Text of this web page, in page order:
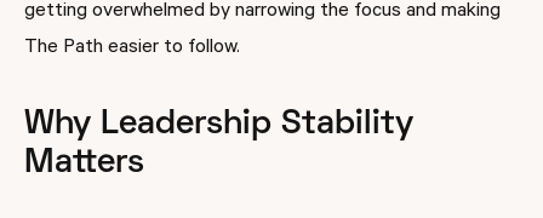
getting overwhelmed by narrowing the focus and making
The Path easier to follow.
Why Leadership Stability
Matters